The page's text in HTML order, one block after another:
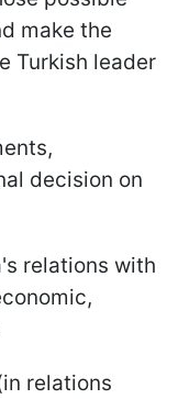
make the
Turkish leader
decision on
relations with
relations